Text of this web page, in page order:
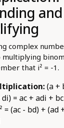
and
complex
that i² = -1.
(a +
di) = ac + adi +
= (ac - bd) + (ad